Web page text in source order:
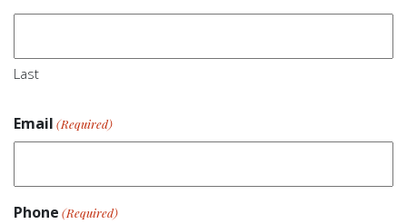
Last
Email (Required)
Phone (Required)